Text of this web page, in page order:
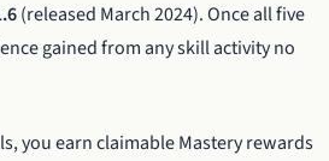
(released March 2024). Once all five
gained from any skill activity no
you earn claimable Mastery rewards